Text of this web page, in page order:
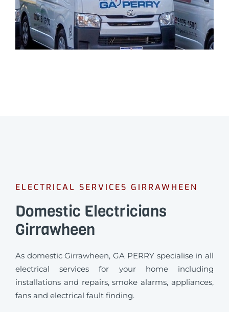
ELECTRICAL SERVICES GIRRAWHEEN
Domestic Electricians
Girrawheen
As domestic Girrawheen, GA PERRY specialise in all
electrical services for your home including
installations and repairs, smoke alarms, appliances,
fans and electrical fault finding.